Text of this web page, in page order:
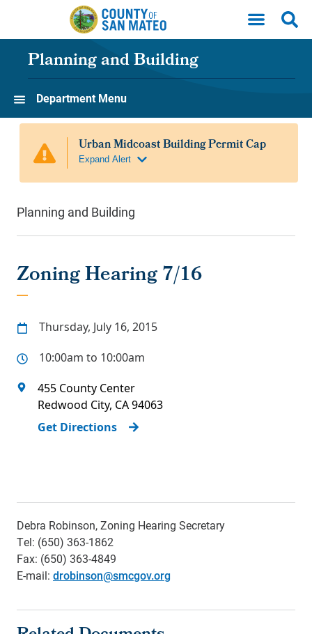
Skip to main content
Planning and Building
Department Menu
Planning and Building
Zoning Hearing 7/16
Thursday, July 16, 2015
10:00am to 10:00am
455 County Center
Redwood City, CA94063
Get Directions
Debra Robinson, Zoning Hearing Secretary
Tel: (650) 363-1862
Fax: (650) 363-4849
E-mail: drobinson@smcgov.org